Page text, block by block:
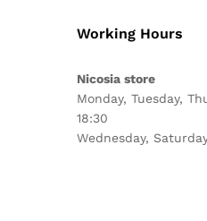
Working Hours
Nicosia store
Monday, Tuesday,
18:30
Wednesday,